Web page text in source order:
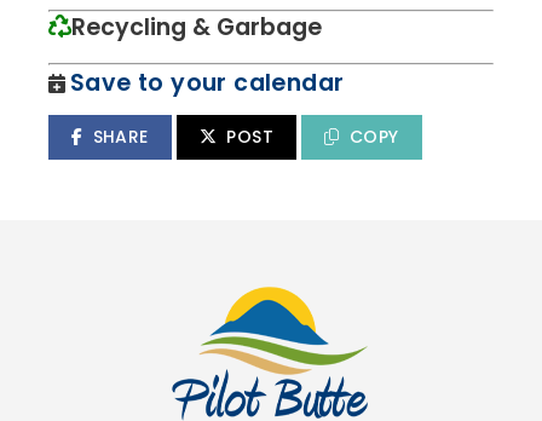
Recycling & Garbage
Save to your calendar
SHARE POST COPY